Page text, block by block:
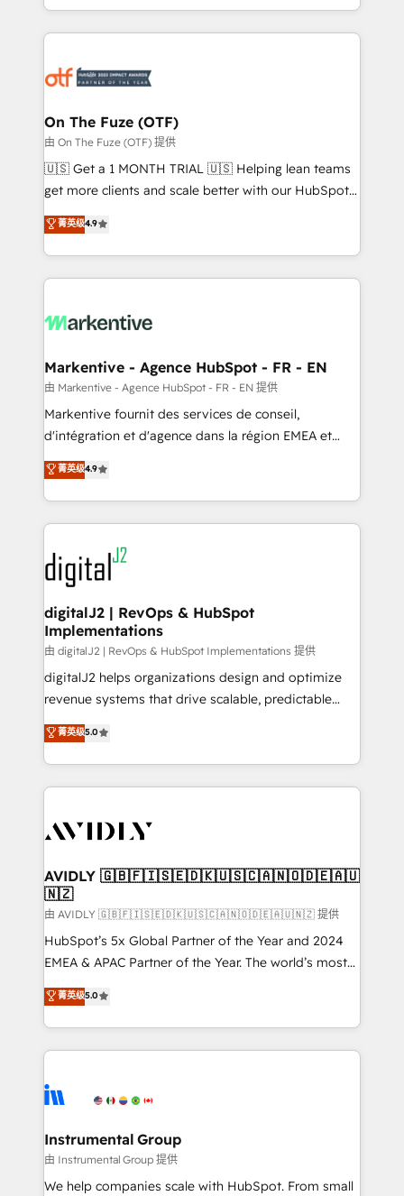
Loop Marketing framework through expert-led
services, smart agents, and purpose-built apps,
results, fast. ⚙️CRM & RevOps: Align all Hubs to your
🎯Demand Gen & ABM: Drive pipeline with inbound,
ABM, AEO, SEO, & paid media. 👩‍💻Web Design:
Build high-performing websites with UX, messaging,
& conversion strategy that drive results. 🤖AI
AI, & maximize AEO with tailored AI services. 🧩
Integrations: Extend HubSpot with custom
On The Fuze (OTF)
由 On The Fuze (OTF) 提供
🇺🇸 Get a 1 MONTH TRIAL 🇺🇸 Helping lean teams
get more clients and scale better with our HubSpot
Consulting & 'Done For You' Services. 🚀 Who We
Work With 🚀 We help lean, growing companies: -
Win more business - Reduce no-shows - Improve
lead & deal conversion rates - Scale with less
What do you get? 🤓 Our client's are too busy to
Personal Consultant + Tech Team to handle the
heavy lifting of mapping out AND building your ideal
system. + Get best practices and 'don't know what
you don't know' recommendations to maximize
6,500+ Partners) and was named 2023 HubSpot
Partner of the Year 💥 Trusted by 2,500+ companies
www.onthefuze.com/hubspot-admin Contact us to
learn more!
菁英级4.9
Markentive - Agence HubSpot - FR - EN
由 Markentive - Agence HubSpot - FR - EN 提供
Markentive fournit des services de conseil,
d'intégration et d'agence dans la région EMEA et
North America. Avec plus de 115 experts en
marketing automation, Growth, Revops, CRM et
webdesign. Markentive is both a consulting firm, a
digital agency and an integrator. With over 115
experts in marketing automation, growth, revops,
CRM and webdesign (We focus on EMEA - USA
customers).
菁英级4.9
digitalJ2 | RevOps & HubSpot
Implementations
由 digitalJ2 | RevOps & HubSpot Implementations 提供
digitalJ2 helps organizations design and optimize
revenue systems that drive scalable, predictable
growth. As a triple-accredited HubSpot Solutions
Partner, we specialize in both strategic RevOps
planning and hands-on technical execution - building
the operational foundation companies need to
Healthcare - Financial Services - Managed IT (MSP) -
we help: ✔️ Full HubSpot implementations and portal
optimization ✔️ Data migrations, CRM architecture,
and reporting foundations ✔️ Custom integrations
and workflow automation ✔️ User adoption
programs, training, and enablement Through project-
partnerships, we guide organizations through the
revenue maturity model - delivering the right
grows.
菁英级5.0
AVIDLY 🇬🇧🇫🇮🇸🇪🇩🇰🇺🇸🇨🇦🇳🇴🇩🇪🇦🇺
🇳🇿
由 AVIDLY 🇬🇧🇫🇮🇸🇪🇩🇰🇺🇸🇨🇦🇳🇴🇩🇪🇦🇺🇳🇿 提供
HubSpot’s 5x Global Partner of the Year and 2024
EMEA & APAC Partner of the Year. The world’s most
experienced and fully accredited HubSpot Solutions
Partner. 🚀 With 2,750+ HubSpot projects delivered
and 370+ specialists across EMEA, APAC and NAM,
we de-risk complex CRM programmes and
multi-region migrations to AI-powered automation,
scale. 🏆 HubSpot’s CEO called us “the partner of the
future.” Others agree it is proof of trust built through
measurable impact.
菁英级5.0
Instrumental Group
由 Instrumental Group 提供
We help companies scale with HubSpot. From small